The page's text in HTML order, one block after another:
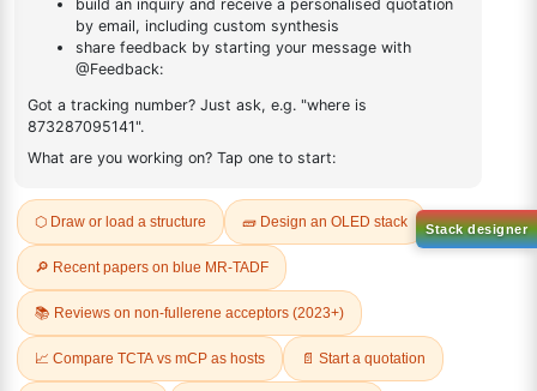
Lumora
Don't compromise on quality!
Order Highest Quality Products on Lumora
The products listed are for laboratory/research use only, not for
drug, household, or commercial purposes. We operate on FFS and
FTE (Turnkey) bases. Please verify patent/IP restrictions; we cannot
assume responsibility for infringements. By ordering, you agree to
these terms.